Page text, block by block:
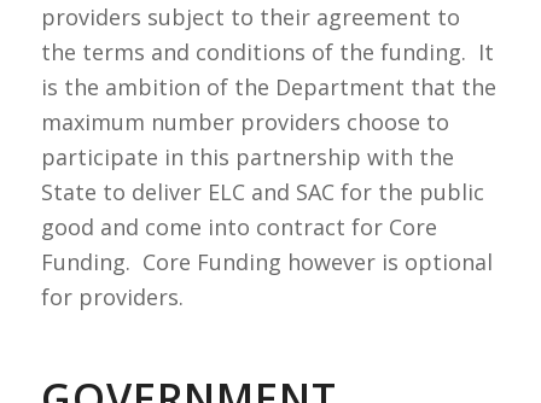
providers subject to their agreement to
the terms and conditions of the funding. It
is the ambition of the Department that the
maximum number providers choose to
participate in this partnership with the
State to deliver ELC and SAC for the public
good and come into contract for Core
Funding. Core Funding however is optional
for providers.